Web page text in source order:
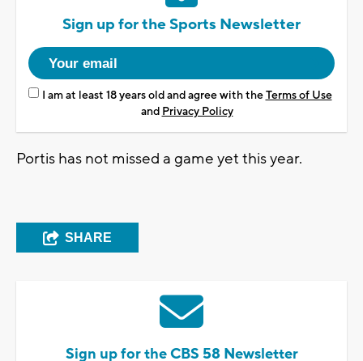
Sign up for the Sports Newsletter
I am at least 18 years old and agree with theTerms of Use
and Privacy Policy
Portis has not missed a game yet this year.
SHARE
Sign up for the CBS 58 Newsletter